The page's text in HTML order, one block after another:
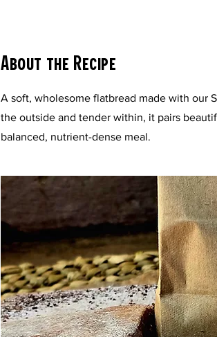
About the Recipe
A soft, wholesome flatbread made with our
the outside and tender within, it pairs
balanced, nutrient-dense meal.